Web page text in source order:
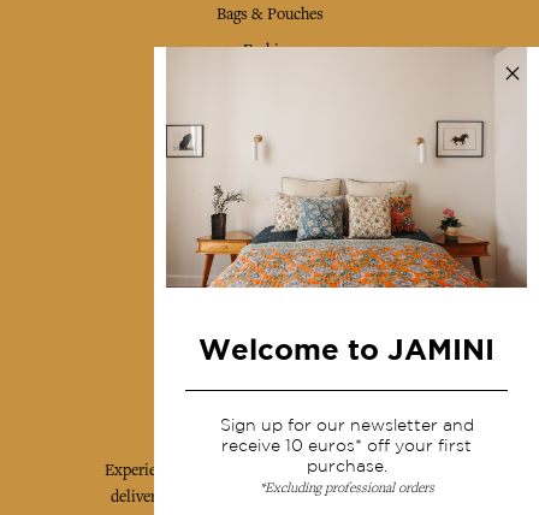
Bags & Pouches
Fashion
Shipping & returns
Terms & conditions
Wholesale
Our community
Experience the poetry and elegance of our pieces,
delivered directly to your inbox. Sign up for our
Welcome to JAMINI
Sign up for our newsletter and
receive 10 euros* off your first
purchase.
*Excluding professional orders